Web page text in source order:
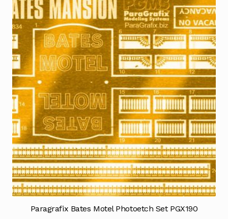
Paragrafix Bates Motel Photoetch Set PGX190